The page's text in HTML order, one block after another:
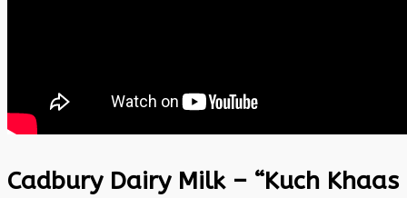
Cadbury Dairy Milk – “Kuch Khaas